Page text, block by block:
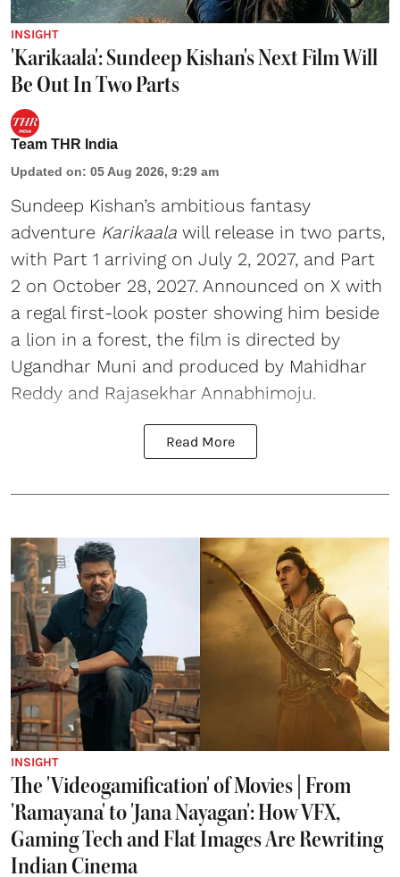
INSIGHT
'Karikaala': Sundeep Kishan's Next Film Will
Be Out In Two Parts
Team THR India
Updated on: 05 Aug 2026, 9:29 am
Sundeep Kishan’s ambitious fantasy
adventure Karikaala will release in two parts,
with Part 1 arriving on July 2, 2027, and Part
2 on October 28, 2027. Announced on X with
a regal first-look poster showing him beside
a lion in a forest, the film is directed by
Ugandhar Muni and produced by Mahidhar
Reddy and Rajasekhar Annabhimoju.
Read More
INSIGHT
The 'Videogamification' of Movies | From
'Ramayana' to 'Jana Nayagan': How VFX,
Gaming Tech and Flat Images Are Rewriting
Indian Cinema